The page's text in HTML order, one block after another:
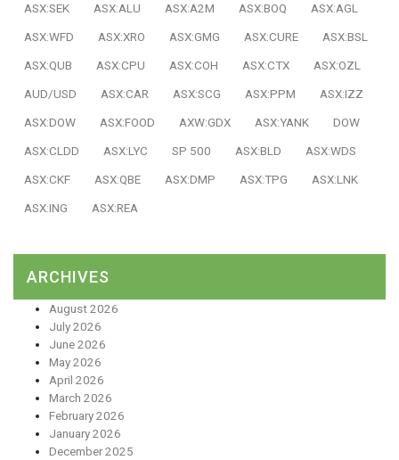
ASX:SEK
ASX:ALU ASX:A2M ASX:BOQ
ASX:AGL
ASX:WFD
ASX:XRO ASX:GMG ASX:CURE
ASX:BSL
ASX:QUB
ASX:CPU ASX:COH ASX:CTX
ASX:OZL
AUD/USD
ASX:CAR ASX:SCG ASX:PPM
ASX:IZZ
ASX:DOW
ASX:FOOD AXW:GDX ASX:YANK
DOW
ASX:CLDD
ASX:LYC SP 500 ASX:BLD
ASX:WDS
ASX:CKF
ASX:QBE ASX:DMP ASX:TPG
ASX:LNK
ASX:ING
ASX:REA
ARCHIVES
August 2026
July 2026
June 2026
May 2026
April 2026
March 2026
February 2026
January 2026
December 2025